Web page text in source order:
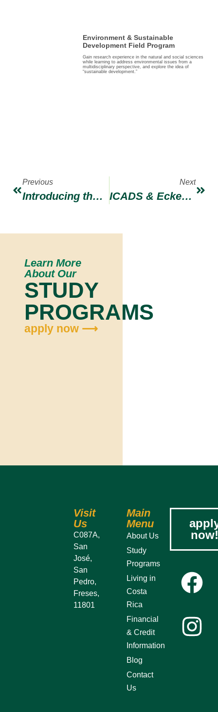
Environment & Sustainable
Development Field Program
Gain research experience in the natural and social sciences
while learning to address environmental issues from a
multidisciplinary perspective, and explore the idea of
“sustainable development.”
Previous
Introducing the ICADS Staff Internship
Next
ICADS & Eckerd College: Celebrating 36 Years of Partnership
Learn More
About Our
STUDY
PROGRAMS
apply now ⟶
Visit
Us
C087A,
San
José,
San
Pedro,
Freses,
11801
Main
Menu
About Us
Study
Programs
Living in
Costa
Rica
Financial
& Credit
Information
Blog
Contact
Us